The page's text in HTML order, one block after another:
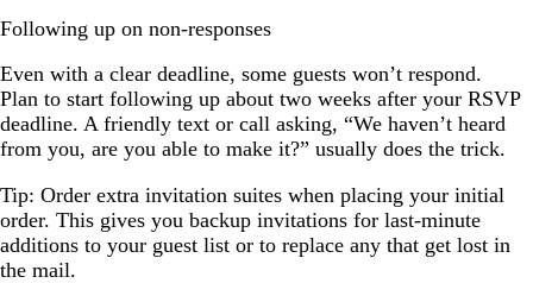
Following up on non-responses
Even with a clear deadline, some guests won’t respond.
Plan to start following up about two weeks after your RSVP
deadline. A friendly text or call asking, “We haven’t heard
from you, are you able to make it?” usually does the trick.
Tip: Order extra invitation suites when placing your initial
order. This gives you backup invitations for last-minute
additions to your guest list or to replace any that get lost in
the mail.